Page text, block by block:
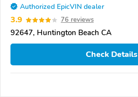
Authorized EpicVIN dealer
3.9 76 reviews
92647, Huntington Beach CA
Check Details